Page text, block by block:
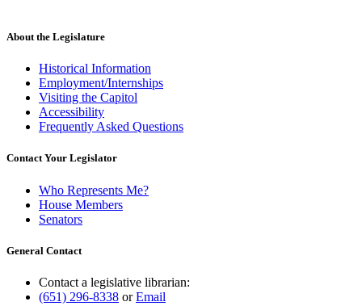
About the Legislature
Historical Information
Employment/Internships
Visiting the Capitol
Accessibility
Frequently Asked Questions
Contact Your Legislator
Who Represents Me?
House Members
Senators
General Contact
Contact a legislative librarian:
(651) 296-8338 orEmail